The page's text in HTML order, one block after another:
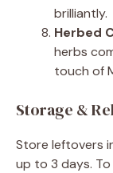
brilliantly.
Herbed
herbs
touch of
Storage &
Store leftovers
up to 3 days. To